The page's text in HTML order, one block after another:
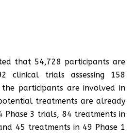
that 54,728 participants are
clinical trials assessing 158
participants are involved in
treatments are already
Phase 3 trials, 84 treatments in
45 treatments in 49 Phase 1